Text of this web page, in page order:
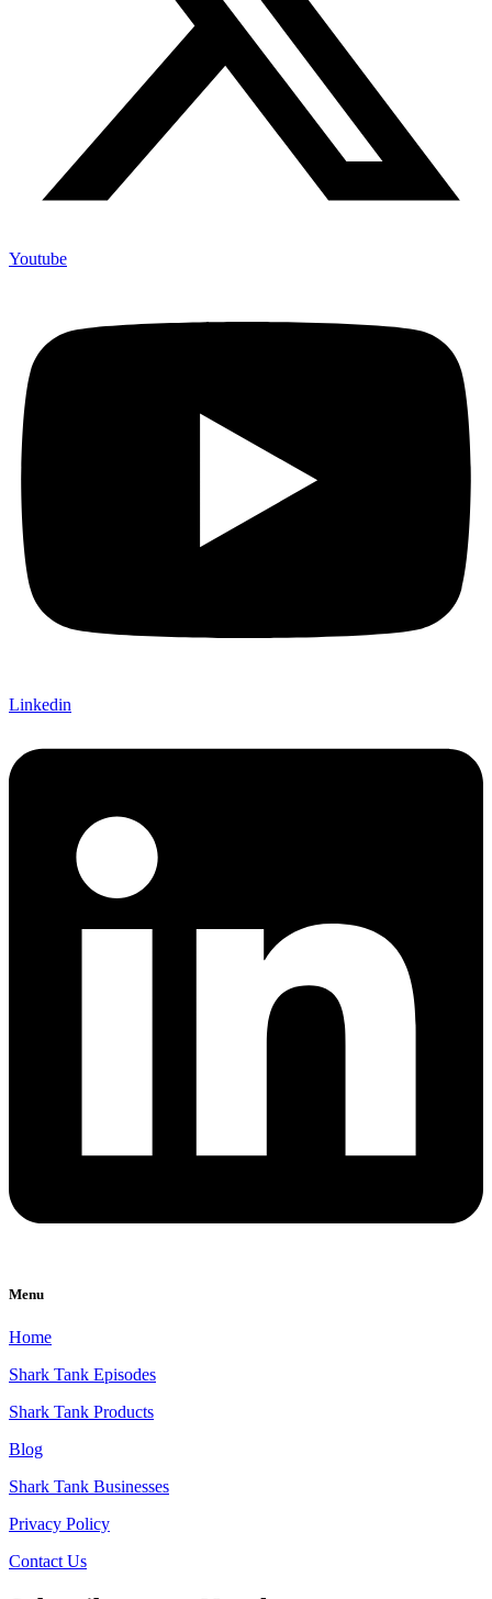
Youtube
Linkedin
Menu
Home
Shark Tank Episodes
Shark Tank Products
Blog
Shark Tank Businesses
Privacy Policy
Contact Us